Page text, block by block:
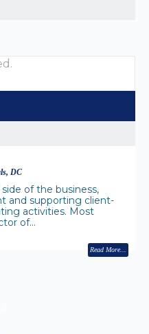
DC
of the business,
and supporting client-
activities. Most
of…
Read More